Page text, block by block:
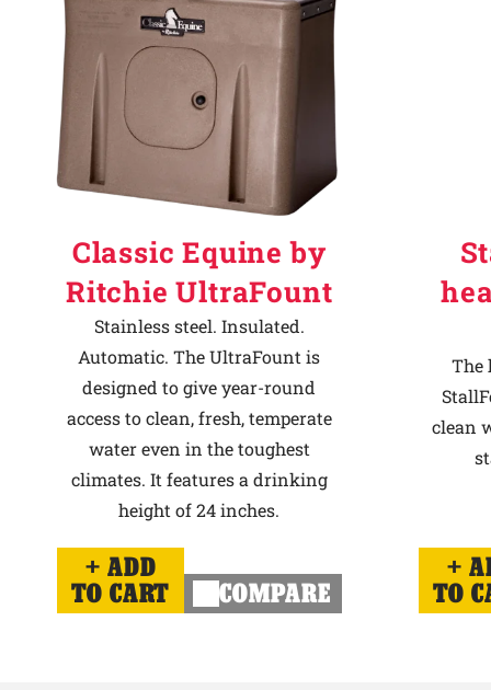
Classic Equine by
Ritchie UltraFount
Stainless steel. Insulated.
Automatic. The UltraFount is
designed to give year-round
access to clean, fresh, temperate
water even in the toughest
climates. It features a drinking
height of 24 inches.
ADD
TO CART
COMPARE
The
clean
TO